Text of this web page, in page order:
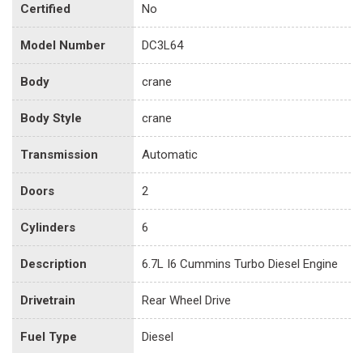
Certified No
Model Number DC3L64
Body crane
Body Style crane
Transmission Automatic
Doors 2
Cylinders 6
Description 6.7L I6 Cummins Turbo Diesel Engine
Drivetrain Rear Wheel Drive
Fuel Type Diesel